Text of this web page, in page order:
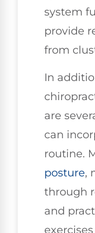
system
provide
from
In
are
can
routine.
posture,
through
and